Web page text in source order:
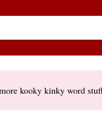
kooky kinky word